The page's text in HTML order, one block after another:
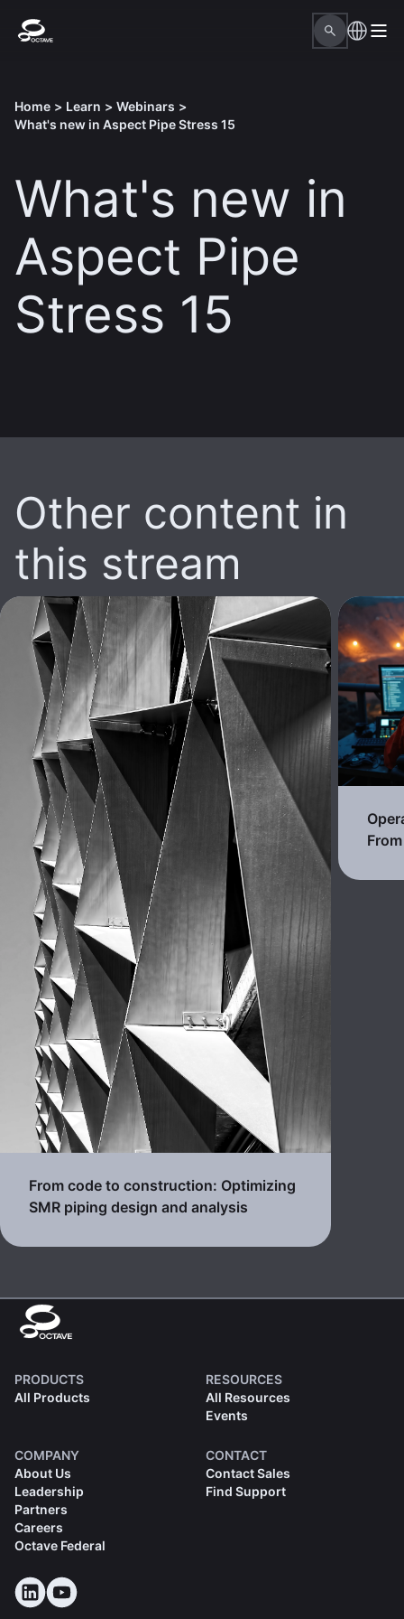
Home > Learn > Webinars >
What's new in Aspect Pipe Stress 15
What's new in
Aspect Pipe
Stress 15
Other content in
this stream
From code to construction: Optimizing
SMR piping design and analysis
PRODUCTS
All Products
RESOURCES
All Resources
Events
COMPANY
About Us
Leadership
Partners
Careers
Octave Federal
CONTACT
Contact Sales
Find Support